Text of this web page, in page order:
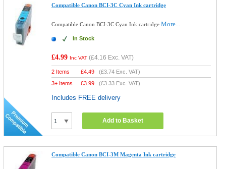
Compatible Canon BCI-3C Cyan Ink cartridge
Compatible Canon BCI-3C Cyan Ink cartridgeMore...
In Stock
£4.99 Inc VAT (£4.16 Exc. VAT)
2 Items £4.49 (£3.74 Exc. VAT)
3+ Items
£3.99 (£3.33 Exc. VAT)
Includes FREE delivery
Add to Basket
Compatible Canon BCI-3M Magenta Ink cartridge